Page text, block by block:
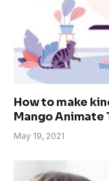
How to make
Mango Animate
May 19, 2021